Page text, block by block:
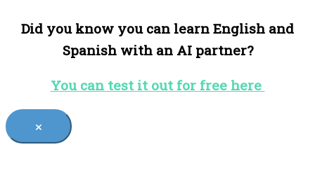
Did you know you can learn English and
Spanish with an AI partner?
You can test it out for free here
×